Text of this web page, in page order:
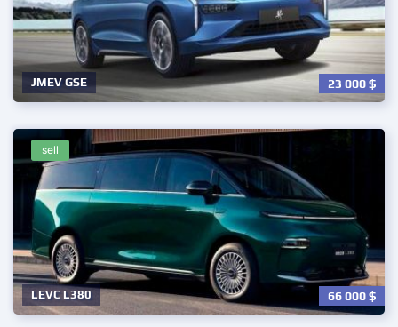
JMEV GSE 23 000$
LEVC L380 66 000$
sell